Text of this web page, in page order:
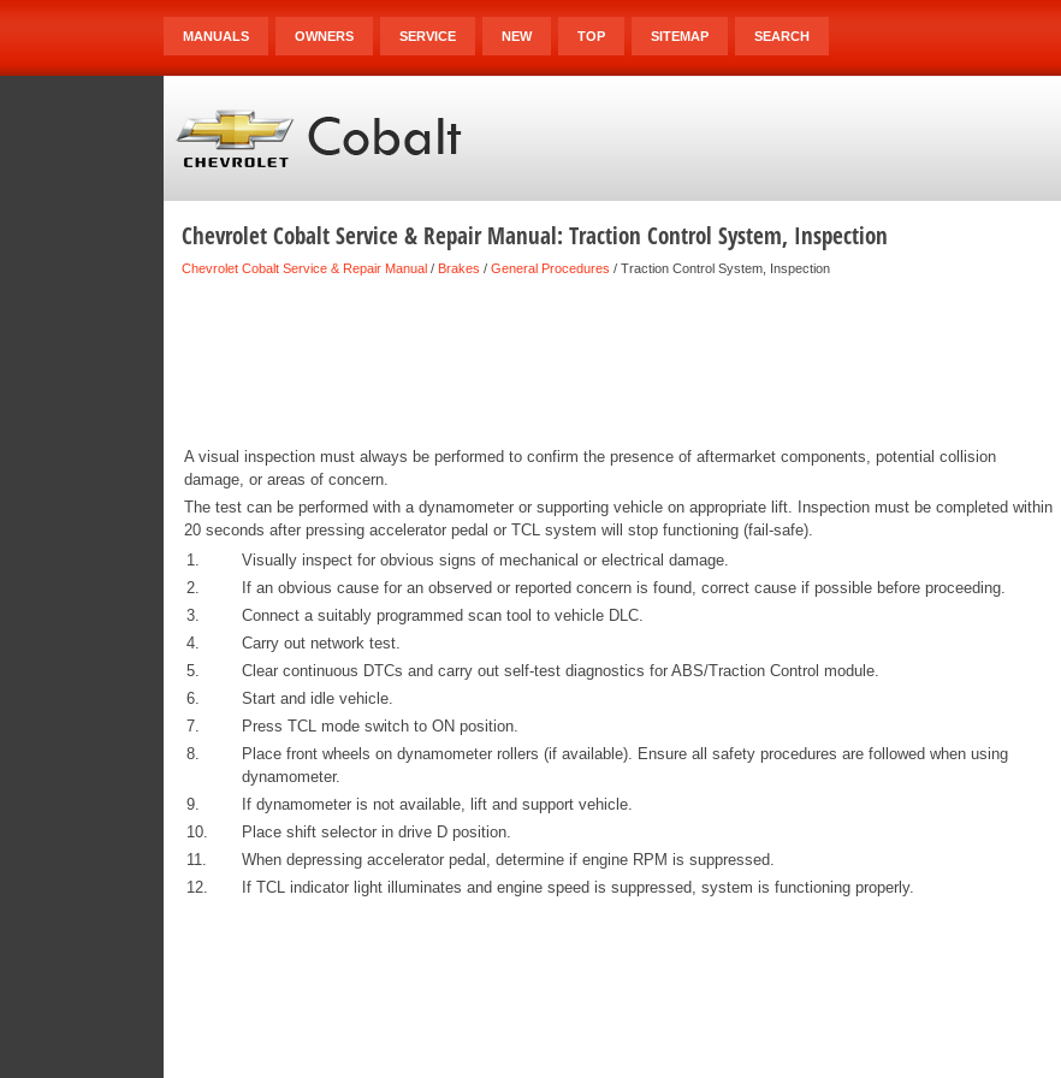
MANUALS OWNERS SERVICE NEW TOP SITEMAP SEARCH
Chevrolet Cobalt Service & Repair Manual: Traction Control System, Inspection
Chevrolet Cobalt Service & Repair Manual/ Brakes / General Procedures / Traction Control System, Inspection
A visual inspection must always be performed to confirm the presence of aftermarket components, potential collision
damage, or areas of concern.
The test can be performed with a dynamometer or supporting vehicle on appropriate lift. Inspection must be completed within
20 seconds after pressing accelerator pedal or TCL system will stop functioning (fail-safe).
1.
Visually inspect for obvious signs of mechanical or electrical damage.
2.
If an obvious cause for an observed or reported concern is found, correct cause if possible before proceeding.
3.
Connect a suitably programmed scan tool to vehicle DLC.
4.
Carry out network test.
5.
Clear continuous DTCs and carry out self-test diagnostics for ABS/Traction Control module.
6.
Start and idle vehicle.
7.
Press TCL mode switch to ON position.
8.
Place front wheels on dynamometer rollers (if available). Ensure all safety procedures are followed when using
dynamometer.
9.
If dynamometer is not available, lift and support vehicle.
10.
Place shift selector in drive D position.
11.
When depressing accelerator pedal, determine if engine RPM is suppressed.
12.
If TCL indicator light illuminates and engine speed is suppressed, system is functioning properly.